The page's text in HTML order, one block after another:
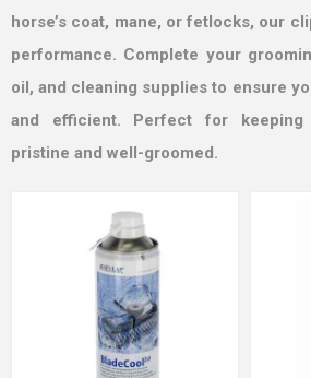
horse’s coat, mane, or fetlocks, our
performance. Complete your
oil, and cleaning supplies to ensure
and efficient. Perfect for
pristine and well-groomed.